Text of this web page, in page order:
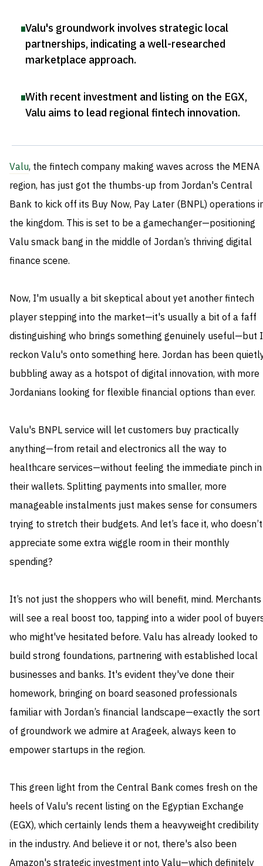
Valu's groundwork involves strategic local
partnerships, indicating a well-researched
marketplace approach.
With recent investment and listing on the EGX,
Valu aims to lead regional fintech innovation.
Valu, the fintech company making waves across the MENA
region, has just got the thumbs-up from Jordan's Central
Bank to kick off its Buy Now, Pay Later (BNPL) operations
the kingdom. This is set to be a gamechanger—positioning
Valu smack bang in the middle of Jordan’s thriving digital
finance scene.
Now, I'm usually a bit skeptical about yet another fintech
player stepping into the market—it's usually a bit of a faff
distinguishing who brings something genuinely useful—but I
reckon Valu's onto something here. Jordan has been
bubbling away as a hotspot of digital innovation, with more
Jordanians looking for flexible financial options than ever.
Valu's BNPL service will let customers buy practically
anything—from retail and electronics all the way to
healthcare services—without feeling the immediate pinch in
their wallets. Splitting payments into smaller, more
manageable instalments just makes sense for consumers
trying to stretch their budgets. And let’s face it, who doesn’t
appreciate some extra wiggle room in their monthly
spending?
It’s not just the shoppers who will benefit, mind. Merchants
will see a real boost too, tapping into a wider pool of
who might've hesitated before. Valu has already looked to
build strong foundations, partnering with established local
businesses and banks. It's evident they've done their
homework, bringing on board seasoned professionals
familiar with Jordan’s financial landscape—exactly the sort
of groundwork we admire at Arageek, always keen to
empower startups in the region.
This green light from the Central Bank comes fresh on the
heels of Valu's recent listing on the Egyptian Exchange
(EGX), which certainly lends them a heavyweight credibility
in the industry. And believe it or not, there's also been